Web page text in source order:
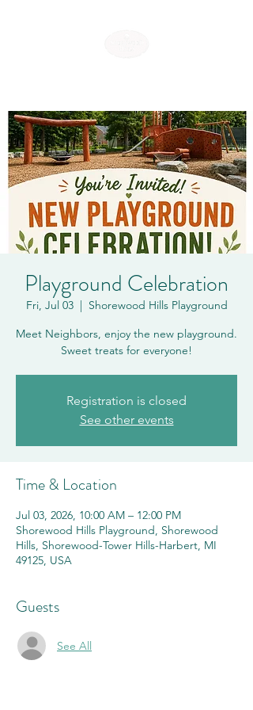
Playground Celebration
Fri, Jul 03
  |
Shorewood Hills Playground
Meet Neighbors, enjoy the new playground.
Sweet treats for everyone!
Registration is closed
See other events
Time & Location
Jul 03, 2026, 10:00 AM – 12:00 PM
Shorewood Hills Playground, Shorewood
Hills, Shorewood-Tower Hills-Harbert, MI
49125, USA
Guests
See All